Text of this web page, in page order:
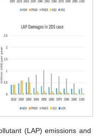
(LAP) emissions and